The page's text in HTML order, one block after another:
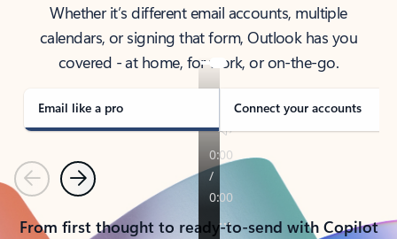
Whether it’s different email accounts, multiple
calendars, or signing that form, Outlook has you
covered - at home, for work, or on-the-go.
Email like a pro Connect your accounts
PreviousNext
From first thought to ready-to-send with Copilot